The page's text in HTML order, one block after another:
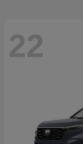
22